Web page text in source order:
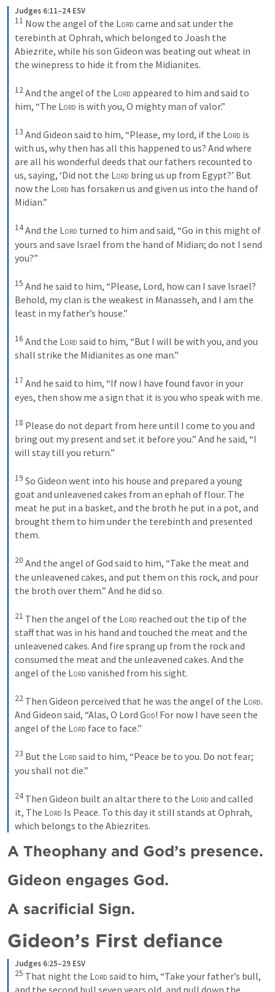
Judges 6:11–24 ESV
11 Now the angel of the Lord came and sat under the
terebinth at Ophrah, which belonged to Joash the
Abiezrite, while his son Gideon was beating out wheat in
the winepress to hide it from the Midianites.
12And the angel of the Lord appeared to him and said to
him, “The Lord is with you, O mighty man of valor.”
13 And Gideon said to him, “Please, my lord, if the Lord is
with us, why then has all this happened to us? And where
are all his wonderful deeds that our fathers recounted to
us, saying, ‘Did not the Lord bring us up from Egypt?’ But
now the Lord has forsaken us and given us into the hand of
Midian.”
14And the Lord turned to him and said, “Go in this might of
yours and save Israel from the hand of Midian; do not I send
you?”
15 And he said to him, “Please, Lord, how can I save Israel?
Behold, my clan is the weakest in Manasseh, and I am the
least in my father’s house.”
16 And the Lord said to him, “But I will be with you, and you
shall strike the Midianites as one man.”
17 And he said to him, “If now I have found favor in your
18 Please do not depart from here until I come to you and
bring out my present and set it before you.” And he said, “I
will stay till you return.”
19 So Gideon went into his house and prepared a young
goat and unleavened cakes from an ephah of flour. The
meat he put in a basket, and the broth he put in a pot, and
brought them to him under the terebinth and presented
them.
20 And the angel of God said to him, “Take the meat and
the unleavened cakes, and put them on this rock, and pour
the broth over them.” And he did so.
21 Then the angel of the Lord reached out the tip of the
staff that was in his hand and touched the meat and the
unleavened cakes. And fire sprang up from the rock and
consumed the meat and the unleavened cakes. And the
angel of the Lord vanished from his sight.
22 Then Gideon perceived that he was the angel of the Lord.
And Gideon said, “Alas, O Lord God! For now I have seen the
angel of the Lord face to face.”
23 But the Lord said to him, “Peace be to you. Do not fear;
you shall not die.”
24 Then Gideon built an altar there to the Lord and called
it, The Lord Is Peace. To this day it still stands at Ophrah,
which belongs to the Abiezrites.
A Theophany and God’s presence.
Gideon engages God.
A sacrificial Sign.
Gideon’s First defiance
Judges 6:25–29 ESV
25 That night the Lord said to him, “Take your father’s bull,